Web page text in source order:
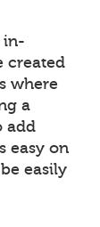
in-
created
where
a
add
easy on
easily